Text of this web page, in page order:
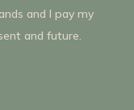
and I pay my
and future.